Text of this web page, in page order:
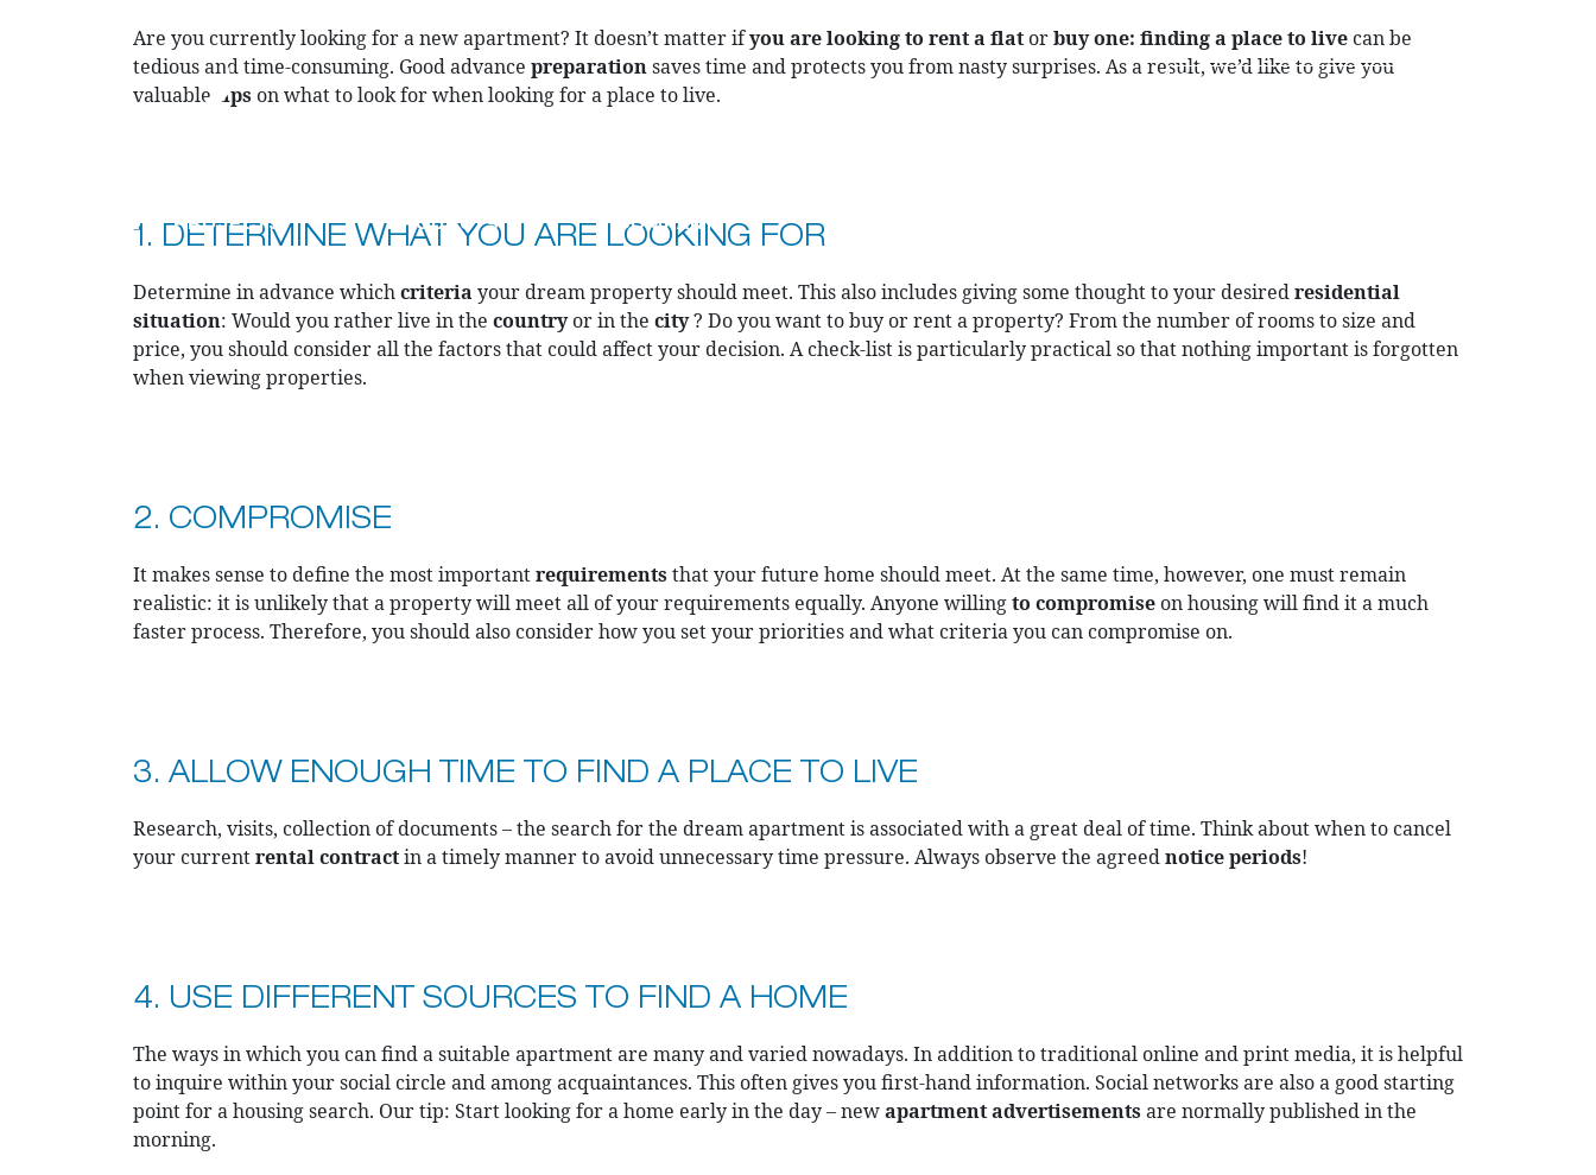
CURRENT PROJECTS PRODUCTS COMPANY
Are you currently looking for a new apartment? It doesn’t matter ifyou are looking to rent a flatorbuy one: finding a place to livecan be
tedious and time-consuming. Good advance preparationsaves time and protects you from nasty surprises. As a result, we’d like to give you
valuable tips on what to look for when looking for a place to live.
1. DETERMINE WHAT YOU ARE LOOKING FOR
Determine in advance whichcriteria your dream property should meet. This also includes giving some thought to your desiredresidential
situation: Would you rather live in the countryor in the city? Do you want to buy or rent a property? From the number of rooms to size and
price, you should consider all the factors that could affect your decision. A check-list is particularly practical so that nothing important is forgotten
when viewing properties.
2. COMPROMISE
It makes sense to define the most importantrequirements that your future home should meet. At the same time, however, one must remain
realistic: it is unlikely that a property will meet all of your requirements equally. Anyone willingto compromiseon housing will find it a much
faster process. Therefore, you should also consider how you set your priorities and what criteria you can compromise on.
3. ALLOW ENOUGH TIME TO FIND A PLACE TO LIVE
Research, visits, collection of documents – the search for the dream apartment is associated with a great deal of time. Think about when to cancel
your currentrental contractin a timely manner to avoid unnecessary time pressure. Always observe the agreednotice periods!
4. USE DIFFERENT SOURCES TO FIND A HOME
The ways in which you can find a suitable apartment are many and varied nowadays. In addition to traditional online and print media, it is helpful
to inquire within your social circle and among acquaintances. This often gives you first-hand information. Social networks are also a good starting
point for a housing search. Our tip: Start looking for a home early in the day – newapartment advertisements are normally published in the
morning.